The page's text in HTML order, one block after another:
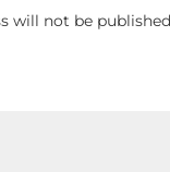
will not be